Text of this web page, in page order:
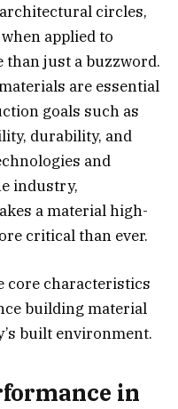
circles,
applied to
than just a buzzword.
are essential
goals such as
durability, and
and
industry,
a material high-
critical than ever.
core characteristics
building material
built environment.
in